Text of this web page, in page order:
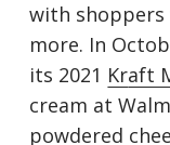
with
more. In
its 2021 Kraft
cream at
powdered